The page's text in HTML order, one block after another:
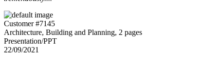
Customer #7145
Architecture, Building and Planning, 2 pages
Presentation/PPT
22/09/2021